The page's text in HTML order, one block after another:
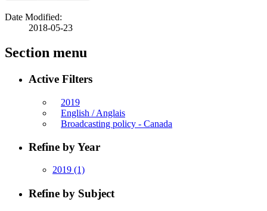
Date Modified:
2018-05-23
Section menu
Active Filters
2019
English / Anglais
Broadcasting policy - Canada
Refine by Year
2019 (1)
Refine by Subject